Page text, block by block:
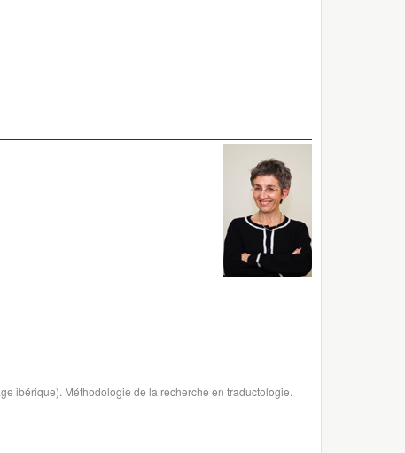
ibérique). Méthodologie de la recherche en traductologie.